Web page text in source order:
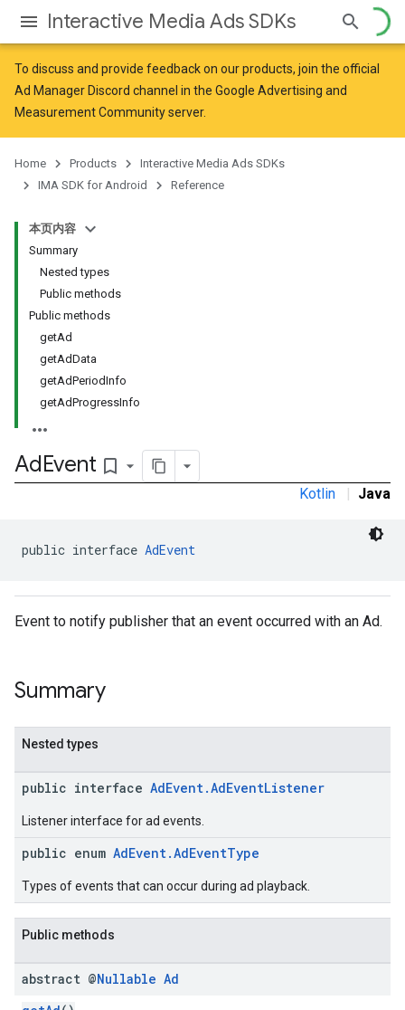
Interactive Media Ads SDKs
To discuss and provide feedback on our products, join the official
Ad Manager Discord channel in the Google Advertising and
Measurement Communityserver.
Home Products
Interactive Media Ads SDKs
IMA SDK for Android
Reference
本页内容
Summary
Nested types
Public methods
Public methods
getAd
getAdData
getAdPeriodInfo
getAdProgressInfo
AdEvent bookmark_border
Kotlin | Java
public interface AdEvent
Event to notify publisher that an event occurred with an Ad.
Summary
Nested types
public interface AdEvent.AdEventListener
Listener interface for ad events.
public enum AdEvent.AdEventType
Types of events that can occur during ad playback.
Public methods
abstract @Nullable Ad